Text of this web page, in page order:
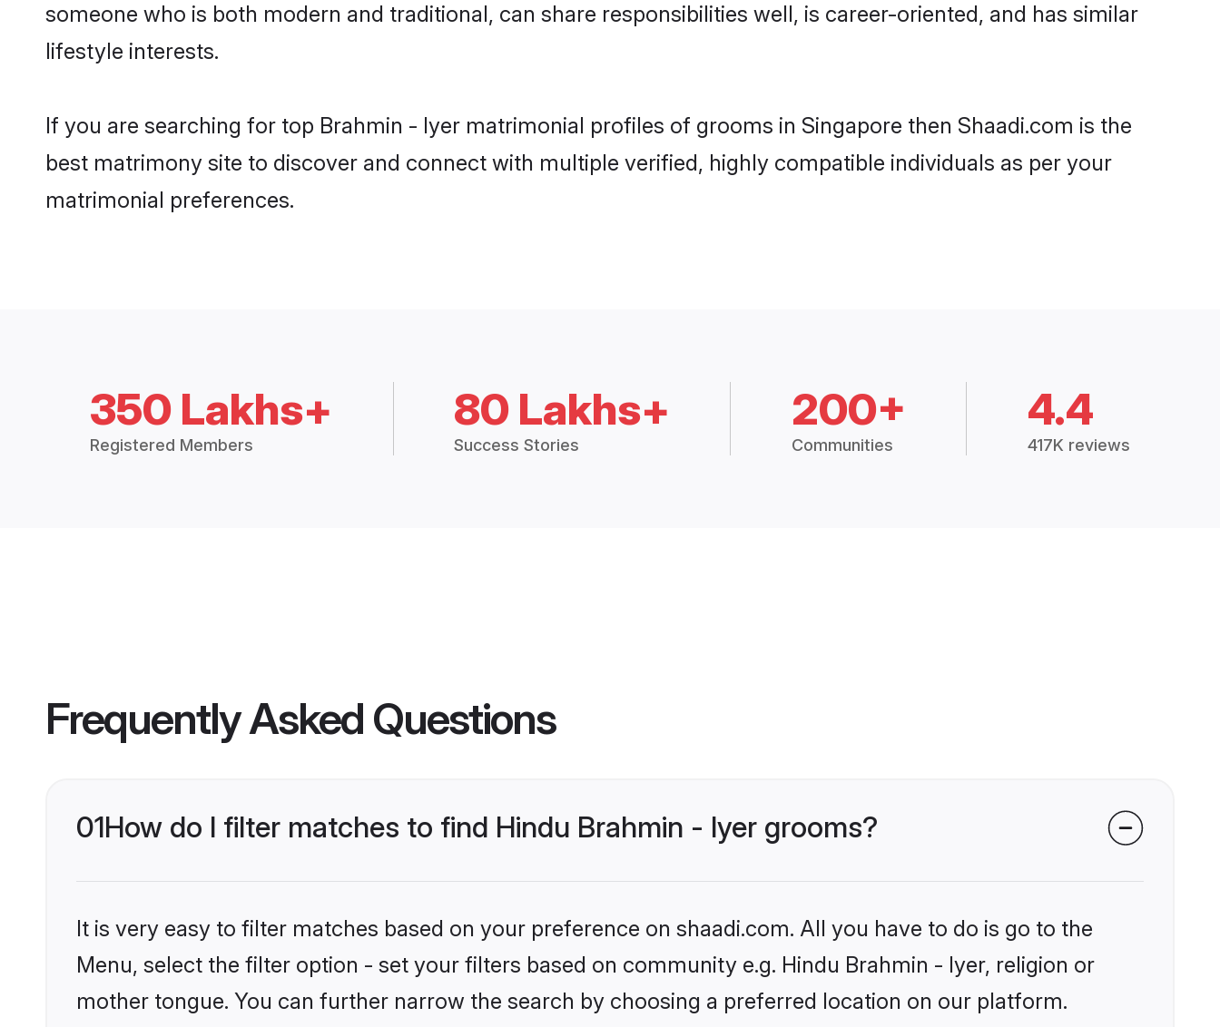
someone who is both modern and traditional, can share responsibilities well, is career-oriented, and has similar
lifestyle interests.
If you are searching for top Brahmin - Iyer matrimonial profiles of grooms in Singapore then Shaadi.com is the
best matrimony site to discover and connect with multiple verified, highly compatible individuals as per your
matrimonial preferences.
350 Lakhs+
Registered Members
80 Lakhs+
Success Stories
200+
Communities
4.4
417K reviews
Frequently Asked Questions
01How do I filter matches to find Hindu Brahmin - Iyer grooms?
It is very easy to filter matches based on your preference on shaadi.com. All you have to do is go to the
Menu, select the filter option - set your filters based on community e.g. Hindu Brahmin - Iyer, religion or
mother tongue. You can further narrow the search by choosing a preferred location on our platform.